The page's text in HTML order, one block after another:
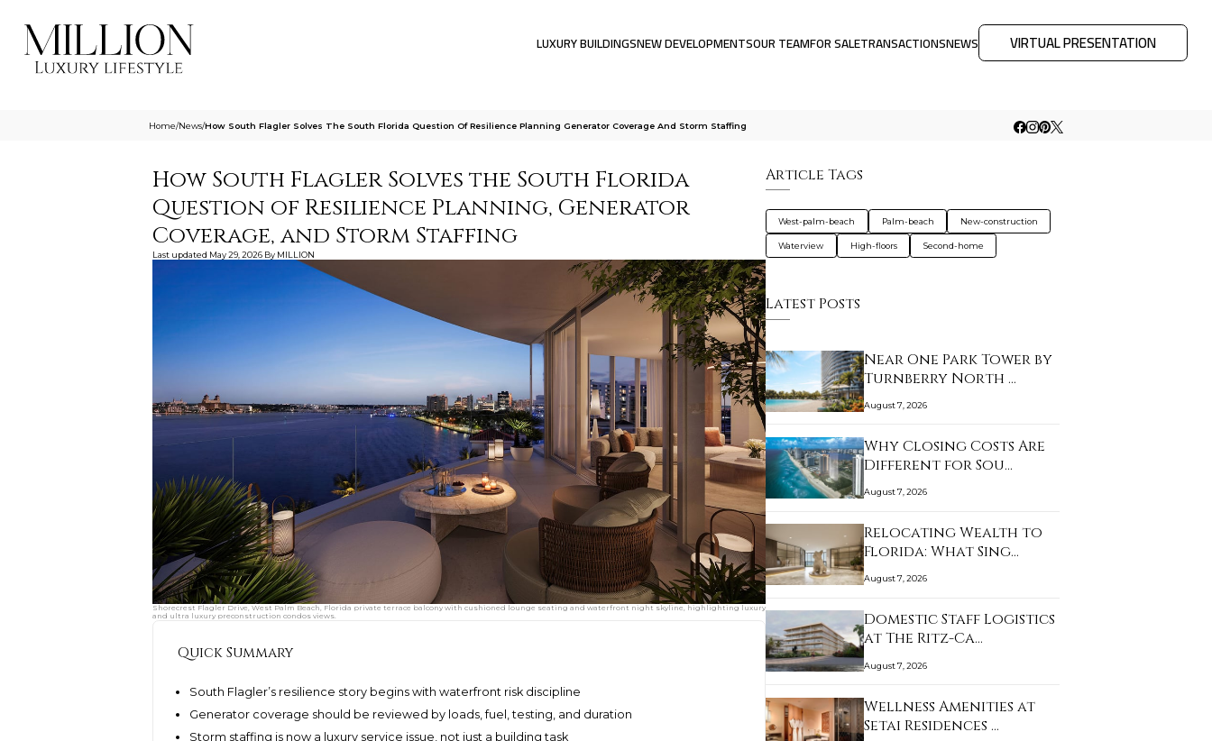
LUXURY BUILDINGSNEW DEVELOPMENTSOUR TEAMFOR SALETRANSACTIONSNEWS VIRTUAL PRESENTATION
Home/News/How South Flagler Solves The South Florida Question Of Resilience Planning Generator Coverage And Storm Staffing
How South Flagler Solves the South Florida
Question of Resilience Planning, Generator
Coverage, and Storm Staffing
Last updated May 29, 2026 By MILLION
Shorecrest Flagler Drive, West Palm Beach, Florida private terrace balcony with cushioned lounge seating and waterfront night skyline, highlighting luxury
and ultra luxury preconstruction condos views.
Quick Summary
South Flagler’s resilience story begins with waterfront risk discipline
Generator coverage should be reviewed by loads, fuel, testing, and duration
Storm staffing is now a luxury service issue, not just a building task
Article Tags
West-palm-beach Palm-beach New-construction
Waterview High-floors Second-home
Latest Posts
Near One Park Tower by
Turnberry North …
August 7, 2026
Why Closing Costs Are
Different for Sou…
August 7, 2026
Relocating Wealth to
Florida: What Sing…
August 7, 2026
Domestic Staff Logistics
at The Ritz-Ca…
August 7, 2026
Wellness Amenities at
Setai Residences …